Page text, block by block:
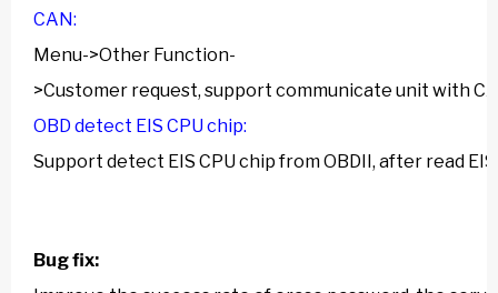
CAN:
Menu->Other Function-
>Customer request, support communicate unit with
OBD detect EIS CPU chip:
Support detect EIS CPU chip from OBDII, after read
Bug fix: